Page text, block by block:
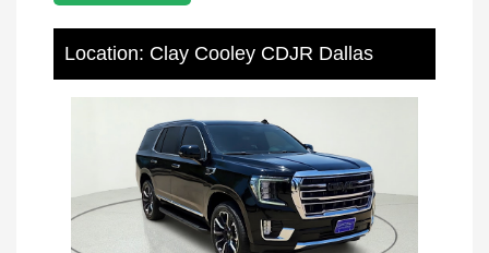
Location: Clay Cooley CDJR Dallas